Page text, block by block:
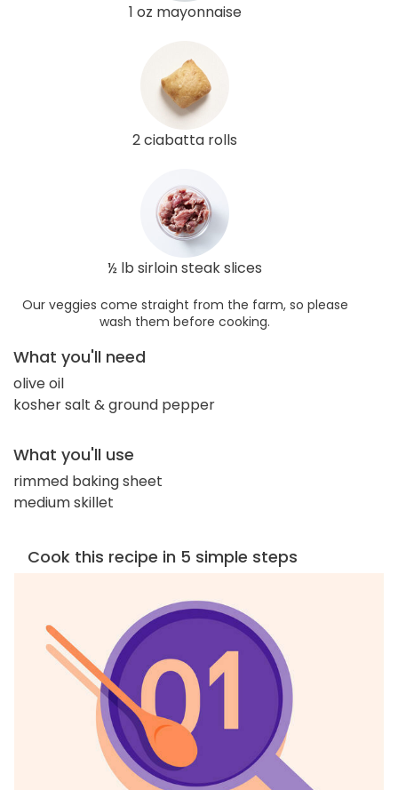
1 oz mayonnaise
2 ciabatta rolls
½ lb sirloin steak slices
Our veggies come straight from the farm, so please
wash them before cooking.
What you'll need
olive oil
kosher salt & ground pepper
What you'll use
rimmed baking sheet
medium skillet
Cook this recipe in 5 simple steps